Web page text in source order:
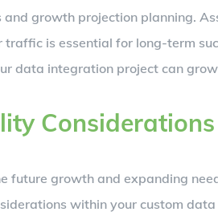
and growth projection planning.
traffic is essential for long-term
data integration project can
Considerations
future growth and expanding
within your custom